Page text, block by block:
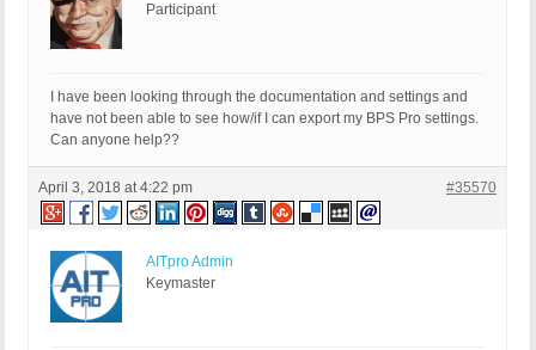
Participant
I have been looking through the documentation and settings and
have not been able to see how/if I can export my BPS Pro settings.
Can anyone help??
April 3, 2018 at 4:22 pm #35570
AITpro Admin
Keymaster